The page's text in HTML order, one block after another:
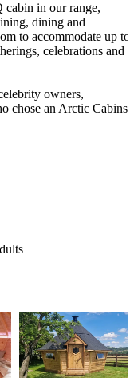
cabin in our range,
dining and
to accommodate up to
celebrations and
owners,
chose an Arctic Cabins